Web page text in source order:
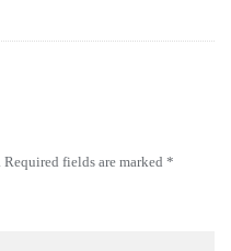
Required fields are marked *